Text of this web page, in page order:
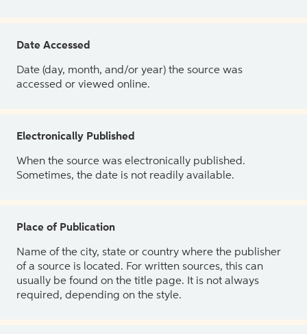
Date Accessed
Date (day, month, and/or year) the source was
accessed or viewed online.
Electronically Published
When the source was electronically published.
Sometimes, the date is not readily available.
Place of Publication
Name of the city, state or country where the publisher
of a source is located. For written sources, this can
usually be found on the title page. It is not always
required, depending on the style.